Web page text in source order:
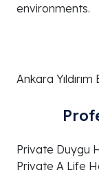
environments.
Ankara
Private Duygu
Private A Life